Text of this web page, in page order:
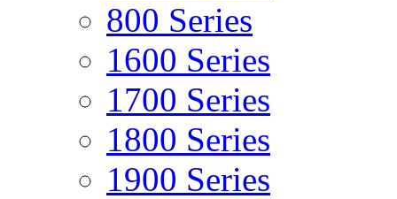
800 Series
1600 Series
1700 Series
1800 Series
1900 Series